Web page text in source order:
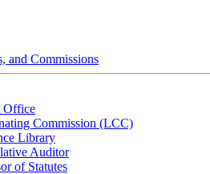
and Commissions
Office
Commission (LCC)
Library
Auditor
of Statutes